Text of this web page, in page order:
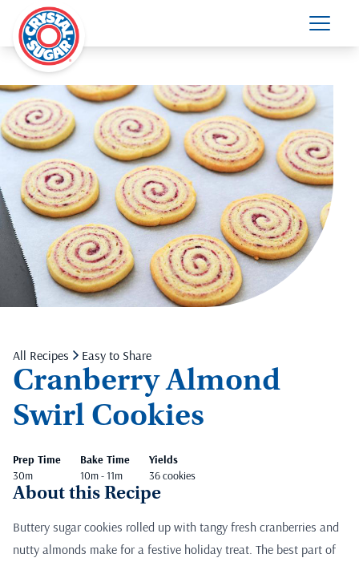
All Recipes Easy to Share
Cranberry Almond
Swirl Cookies
Prep Time
30m
Bake Time
10m - 11m
Yields
36 cookies
About this Recipe
Buttery sugar cookies rolled up with tangy fresh cranberries and
nutty almonds make for a festive holiday treat. The best part of